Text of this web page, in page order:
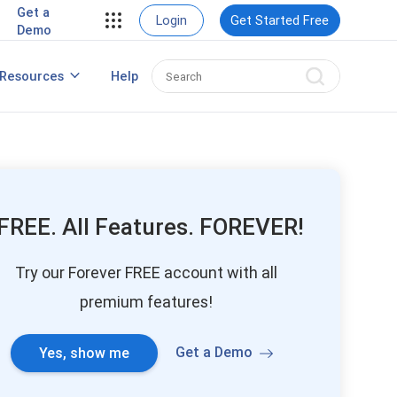
Get a
Demo
Login Get Started Free
Resources
Create a Winning Webinar Marketing
Strategy
Help
All Features. FOREVER!
Try our Forever FREE account with all
premium features!
Yes, show me Get a Demo